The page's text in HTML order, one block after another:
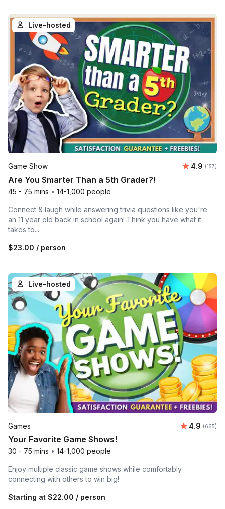
Live-hosted
Game Show Average
4.9 (157)
Are You Smarter Than a 5th Grader?!
45 - 75 mins • 14-1,000 people
Connect & laugh while answering trivia questions like you're
an 11 year old back in school again! Think you have what it
takes to...
$23.00 / person
Live-hosted
Games Average
4.9 Number
(665)
Your Favorite Game Shows!
30 - 75 mins • 14-1,000 people
Enjoy multiple classic game shows while comfortably
connecting with others to win big!
Starting at $22.00 / person